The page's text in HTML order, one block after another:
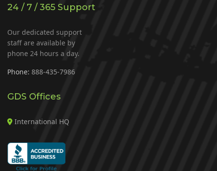
24 / 7 / 365 Support
Our dedicated support
staff are available by
phone 24 hours a day.
Phone: 888-435-7986
GDS Offices
International HQ